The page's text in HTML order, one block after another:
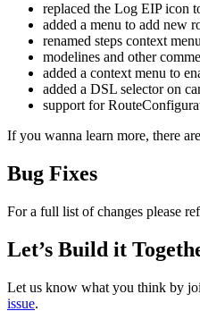
replaced the Log EIP icon
added a menu to add new
renamed steps context
modelines and other
added a context menu to
added a DSL selector on
support for
If you wanna learn more, there are
Bug Fixes
For a full list of changes please
Let’s Build it
Let us know what you think by
issue.